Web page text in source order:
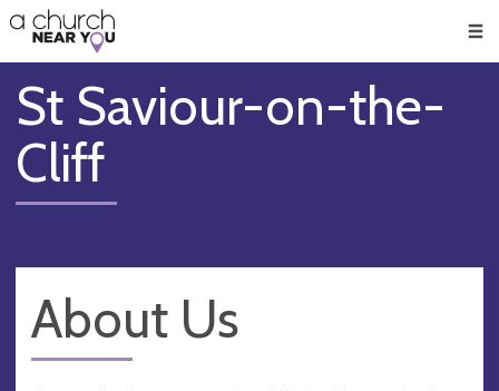
👏
😇
❤️
🥧
👋
St Saviour-on-the-
Cliff
About Us